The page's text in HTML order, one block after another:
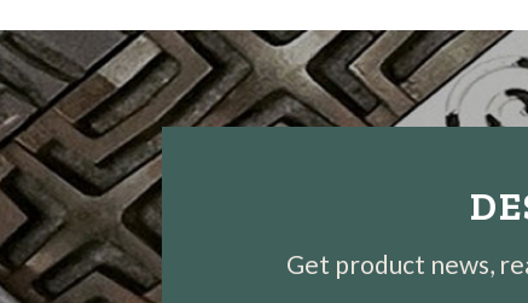
Get product news,